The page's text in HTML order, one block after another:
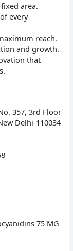
area.
every
reach.
and growth.
that
357, 3rd Floor
Delhi-110034
75 MG